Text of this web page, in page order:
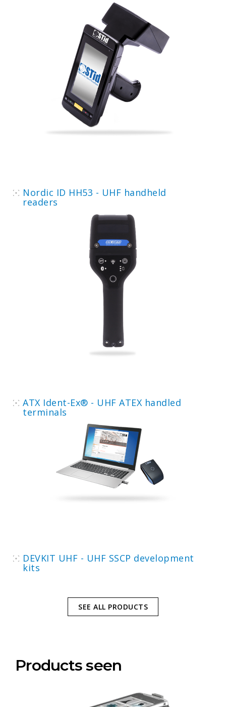
Nordic ID HH53 - UHF handheld
readers
ATX Ident-Ex® - UHF ATEX handled
terminals
DEVKIT UHF - UHF SSCP development
kits
SEE ALL PRODUCTS
Products seen